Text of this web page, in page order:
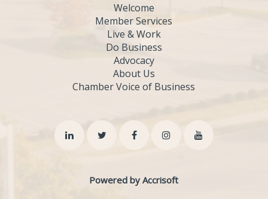
Welcome
Member Services
Live & Work
Do Business
Advocacy
About Us
Chamber Voice of Business
Powered by Accrisoft